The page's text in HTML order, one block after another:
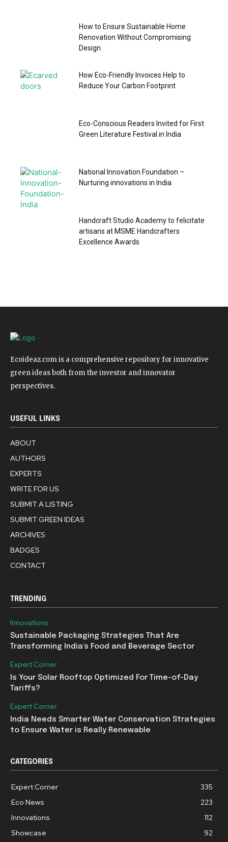
How to Ensure Sustainable Home
Renovation Without Compromising
Design
How Eco-Friendly Invoices Help to
Reduce Your Carbon Footprint
Eco-Conscious Readers Invited for First
Green Literature Festival in India
National Innovation Foundation –
Nurturing innovations in India
Handcraft Studio Academy to felicitate
artisans at MSME Handcrafters
Excellence Awards
Ecoideaz.com is a comprehensive repository for innovative
green ideas both from the investor and innovator
perspectives.
USEFUL LINKS
ABOUT
AUTHORS
EXPERTS
WRITE FOR US
SUBMIT A LISTING
SUBMIT GREEN IDEAS
ARCHIVES
BADGES
CONTACT
TRENDING
Innovations
Sustainable Packaging Strategies That Are
Transforming India’s Food and Beverage Sector
Expert Corner
Is Your Solar Rooftop Optimized For Time-of-Day
Tariffs?
Expert Corner
India Needs Smarter Water Conservation Strategies
to Ensure Water is Really Renewable
CATEGORIES
Expert Corner
335
Eco News
223
Innovations
112
Showcase
92